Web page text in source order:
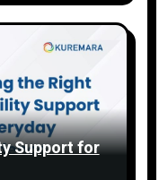
Support for